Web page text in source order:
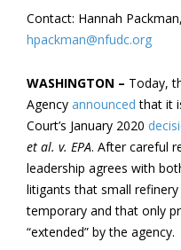
Contact: Hannah
hpackman@nfudc.org
WASHINGTON – Today,
Agency announced that it
Court’s January 2020
et al. v. EPA. After careful
leadership agrees with
litigants that small
temporary and that only
“extended” by the agency.